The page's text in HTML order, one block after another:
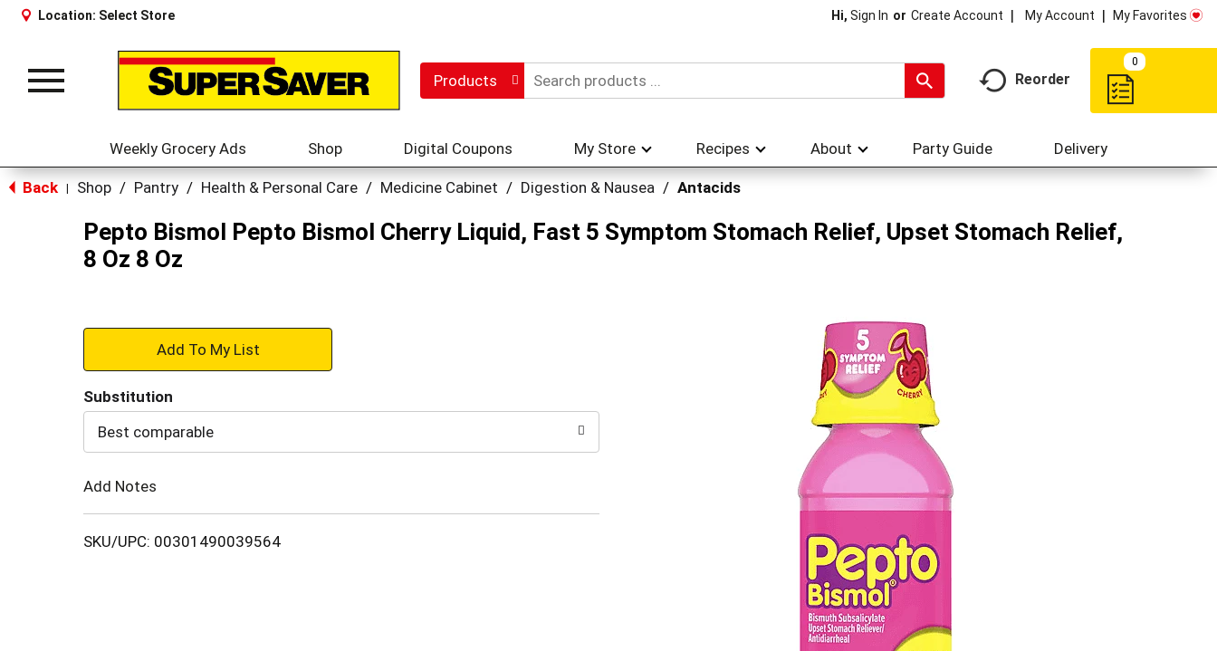
Location: Select Store Hi, Sign In Or Create Account My Account My Favorites
Toggle
Products Reorder
0
Weekly Grocery Ads Shop Digital Coupons My Store Recipes About Party Guide Delivery
Back Shop / Pantry / Health & Personal Care / Medicine Cabinet / Digestion & Nausea / Antacids
Pepto Bismol Pepto Bismol Cherry Liquid, Fast 5 Symptom Stomach Relief, Upset Stomach Relief,
8 Oz 8 Oz
+
to
Substitution
Best comparable
Add Notes
SKU/UPC: 00301490039564